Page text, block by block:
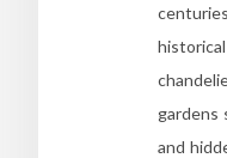
gardens
and